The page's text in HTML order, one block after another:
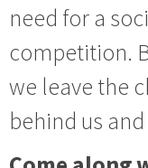
need for a
competition.
we leave the
behind us